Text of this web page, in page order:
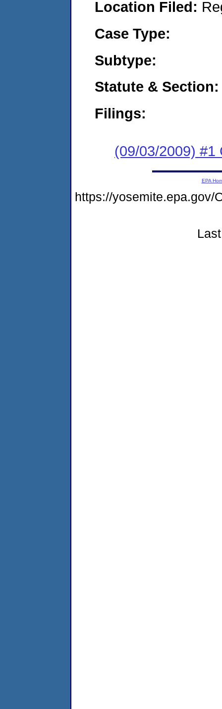
Location Filed:
Case Type:
Subtype:
Statute & Section:
Filings:
(09/03/2009) #1
EPA
https://yosemite.epa.gov/